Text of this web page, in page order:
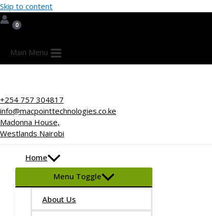
Skip to content
Main Menu
+254 757 304817
info@macpointtechnologies.co.ke
Madonna House,
Westlands Nairobi
Home
Menu Toggle
About Us